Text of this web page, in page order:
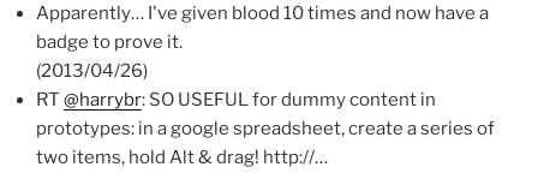
Apparently… I've given blood 10 times and now have a
badge to prove it.
(2013/04/26)
RT @harrybr: SO USEFUL for dummy content in
prototypes: in a google spreadsheet, create a series of
two items, hold Alt & drag! http://…